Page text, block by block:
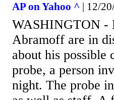
AP on Yahoo ^ | 12/
WASHINGTON -
Abramoff are in
about his possible
probe, a person
night. The probe